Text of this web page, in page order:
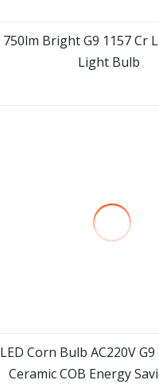
view more
750lm Bright G9 1157 Cr
Light Bulb
view more
LED Corn Bulb AC220V
Ceramic COB Energy